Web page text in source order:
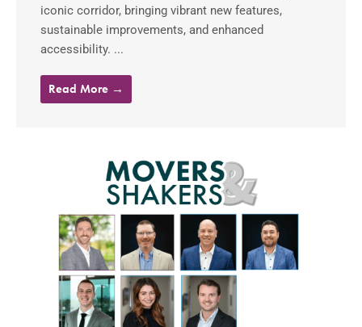
iconic corridor, bringing vibrant new features,
sustainable improvements, and enhanced
accessibility. ...
Read More →